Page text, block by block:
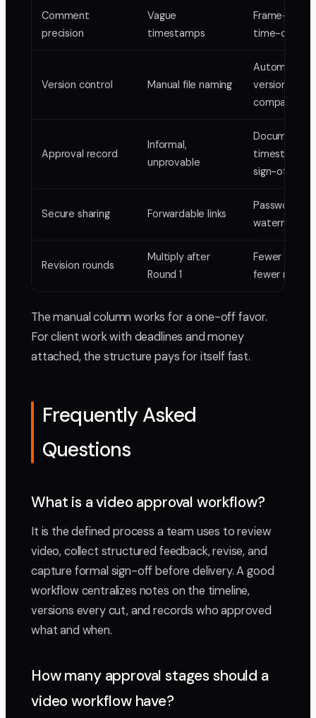
Comment
precision
Vague
timestamps
Frame-
time-coded
Version control Manual file naming
Automatic
versions +
comparison
Approval record
Informal,
unprovable
sign-off
Secure sharing Forwardable links
Passwords,
Revision rounds
Multiply after
Round 1
Fewer
fewer re-
The manual column works for a one-off favor.
For client work with deadlines and money
attached, the structure pays for itself fast.
Frequently Asked
Questions
What is a video approval workflow?
It is the defined process a team uses to review
video, collect structured feedback, revise, and
capture formal sign-off before delivery. A good
workflow centralizes notes on the timeline,
versions every cut, and records who approved
what and when.
How many approval stages should a
video workflow have?